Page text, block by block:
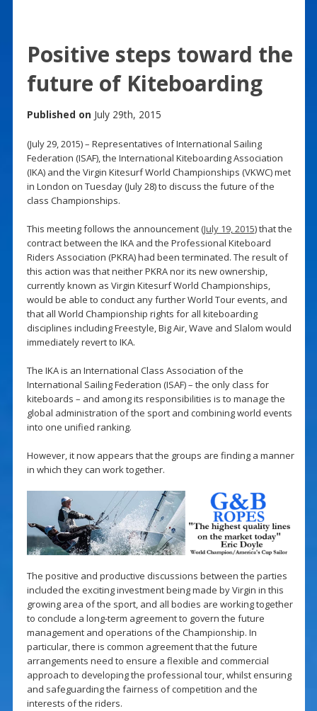
Positive steps toward the
future of Kiteboarding
Published on July 29th, 2015
(July 29, 2015) – Representatives of International Sailing
Federation (ISAF), the International Kiteboarding Association
(IKA) and the Virgin Kitesurf World Championships (VKWC) met
in London on Tuesday (July 28) to discuss the future of the
class Championships.
This meeting follows the announcement (July 19, 2015) that the
contract between the IKA and the Professional Kiteboard
Riders Association (PKRA) had been terminated. The result of
this action was that neither PKRA nor its new ownership,
currently known as Virgin Kitesurf World Championships,
would be able to conduct any further World Tour events, and
that all World Championship rights for all kiteboarding
disciplines including Freestyle, Big Air, Wave and Slalom would
immediately revert to IKA.
The IKA is an International Class Association of the
International Sailing Federation (ISAF) – the only class for
kiteboards – and among its responsibilities is to manage the
global administration of the sport and combining world events
into one unified ranking.
However, it now appears that the groups are finding a manner
in which they can work together.
The positive and productive discussions between the parties
included the exciting investment being made by Virgin in this
growing area of the sport, and all bodies are working together
to conclude a long-term agreement to govern the future
management and operations of the Championship. In
particular, there is common agreement that the future
arrangements need to ensure a flexible and commercial
approach to developing the professional tour, whilst ensuring
and safeguarding the fairness of competition and the
interests of the riders.